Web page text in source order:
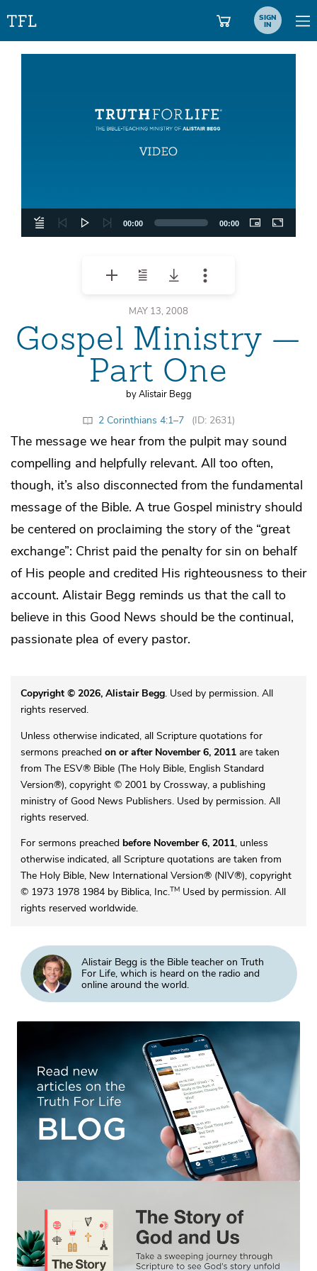
SIGN
IN
00:00 00:00
MAY 13, 2008
Gospel Ministry —
Part One
by Alistair Begg
2 Corinthians 4:1–7 (ID: 2631)
The message we hear from the pulpit may sound
compelling and helpfully relevant. All too often,
though, it’s also disconnected from the fundamental
message of the Bible. A true Gospel ministry should
be centered on proclaiming the story of the “great
exchange”: Christ paid the penalty for sin on behalf
of His people and credited His righteousness to their
account. Alistair Begg reminds us that the call to
believe in this Good News should be the continual,
passionate plea of every pastor.
Copyright © 2026, Alistair Begg. Used by permission. All
rights reserved.
Unless otherwise indicated, all Scripture quotations for
sermons preached on or after November 6, 2011are taken
from The ESV® Bible (The Holy Bible, English Standard
Version®), copyright © 2001 by Crossway, a publishing
ministry of Good News Publishers. Used by permission. All
rights reserved.
For sermons preached before November 6, 2011, unless
otherwise indicated, all Scripture quotations are taken from
The Holy Bible, New International Version® (NIV®), copyright
© 1973 1978 1984 by Biblica, Inc.TMUsed by permission. All
rights reserved worldwide.
Alistair Begg is the Bible teacher on Truth
For Life, which is heard on the radio and
online around the world.